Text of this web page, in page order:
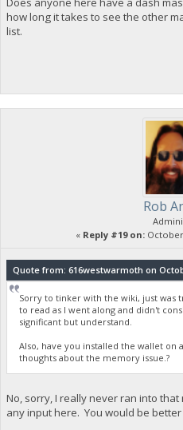
how long it takes to see the other
list.
Rob
« Reply #19 on: October
Quote from: 616westwarmoth on
Sorry to tinker with the wiki, just was
to read as I went along and didn't
significant but understand.
Also, have you installed the wallet on
thoughts about the memory issue.?
No, sorry, I really never ran into
any input here. You would be